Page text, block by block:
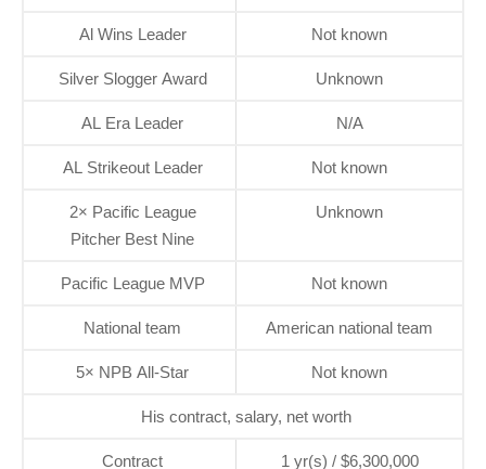
Al Wins Leader Not known
Silver Slogger Award Unknown
AL Era Leader N/A
AL Strikeout Leader Not known
2× Pacific League
Pitcher Best Nine
Unknown
Pacific League MVP Not known
National team American national team
5× NPB All-Star Not known
His contract, salary, net worth
Contract 1 yr(s) / $6,300,000